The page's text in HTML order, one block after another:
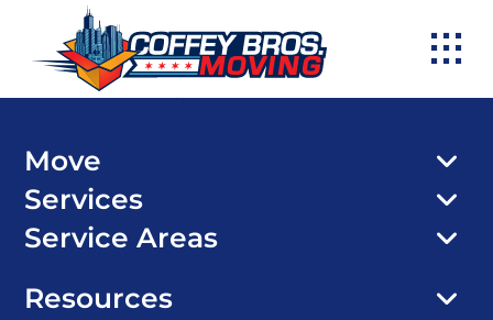
Move
Services
Service Areas
Resources